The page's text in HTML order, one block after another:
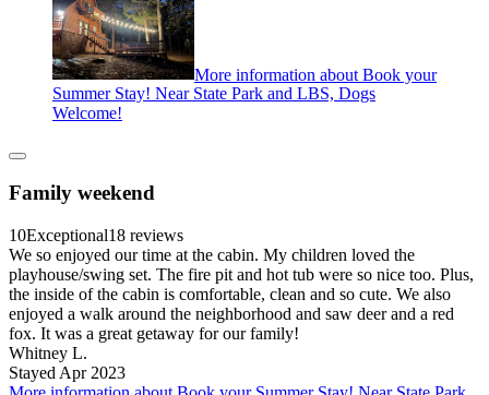
More information about Book your
Summer Stay! Near State Park and LBS, Dogs
Welcome!
Family weekend
10Exceptional18 reviews
We so enjoyed our time at the cabin. My children loved the
playhouse/swing set. The fire pit and hot tub were so nice too. Plus,
the inside of the cabin is comfortable, clean and so cute. We also
enjoyed a walk around the neighborhood and saw deer and a red
fox. It was a great getaway for our family!
Whitney L.
Stayed Apr 2023